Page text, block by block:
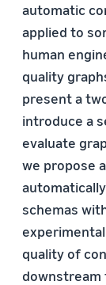
automatic
applied to
human
quality
present a
introduce a
evaluate
we propose
schemas
quality of
downstream